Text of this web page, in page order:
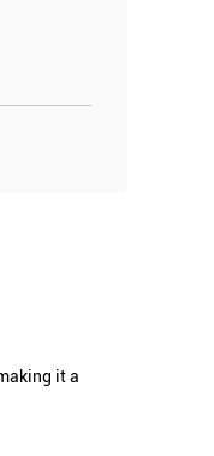
it a